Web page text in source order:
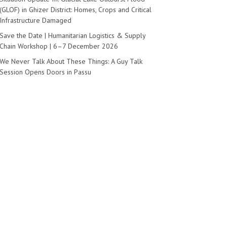
NGO Support Systems
(GLOF) in Ghizer District: Homes, Crops and Critical
Infrastructure Damaged
Save the Date | Humanitarian Logistics & Supply
Chain Workshop | 6–7 December 2026
We Never Talk About These Things: A Guy Talk
Session Opens Doors in Passu